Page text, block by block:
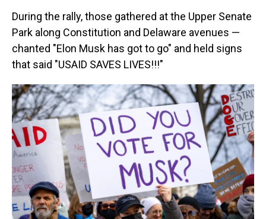
During the rally, those gathered at the Upper Senate
Park along Constitution and Delaware avenues —
chanted "Elon Musk has got to go" and held signs
that said "USAID SAVES LIVES!!!"